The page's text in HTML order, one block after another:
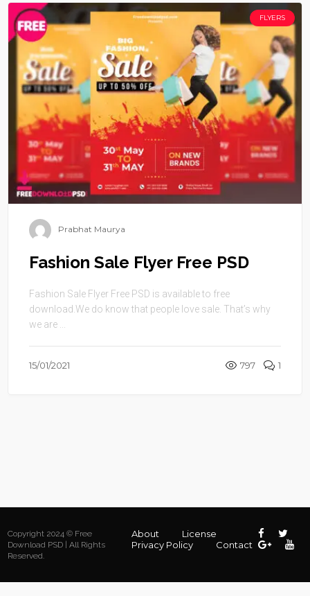
FLYERS
Prabhat Maurya
Fashion Sale Flyer Free PSD
Fashion Sale Flyer Free PSD is available to free
download.We do know that people love sale. That’s why
we are ...
15/01/2021 797 1
Copyright 2024 © Free
Download PSD | All Rights
Reserved.
About
License
Privacy Policy
Contact